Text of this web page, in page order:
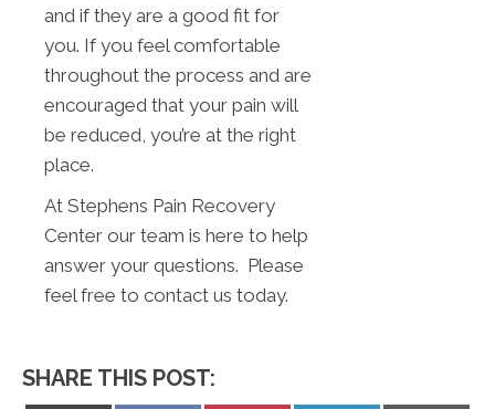
and if they are a good fit for
you. If you feel comfortable
throughout the process and are
encouraged that your pain will
be reduced, you’re at the right
place.
At Stephens Pain Recovery
Center our team is here to help
answer your questions. Please
feel free to contact us today.
SHARE THIS POST: